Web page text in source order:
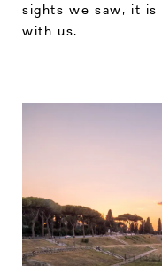
sights we saw, it
with us.